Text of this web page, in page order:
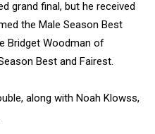
grand final, but he received
the Male Season Best
Bridget Woodman of
Best and Fairest.
along with Noah Klowss,